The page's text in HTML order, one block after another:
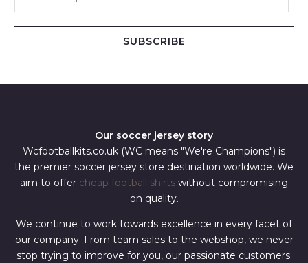
SUBSCRIBE
Our soccer jersey story
Wcfootballkits.co.uk (WC means "We're Champions") is
the premier soccer jersey store destination worldwide. We
aim to offer cheap football shirts without compromising
on quality.
We continue to work towards excellence in every facet of
our company. From team sales to the webshop, we never
stop trying to improve for you, our passionate customers.